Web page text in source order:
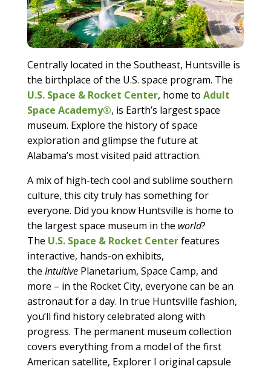
Centrally located in the Southeast, Huntsville is
the birthplace of the U.S. space program. The
U.S. Space & Rocket Center, home to Adult
Space Academy®, is Earth’s largest space
museum. Explore the history of space
exploration and glimpse the future at
Alabama’s most visited paid attraction.
A mix of high-tech cool and sublime southern
culture, this city truly has something for
everyone. Did you know Huntsville is home to
the largest space museum in the world?
The U.S. Space & Rocket Centerfeatures
interactive, hands-on exhibits,
the Intuitive Planetarium, Space Camp, and
more – in the Rocket City, everyone can be an
astronaut for a day. In true Huntsville fashion,
you’ll find history celebrated along with
progress. The permanent museum collection
covers everything from a model of the first
American satellite, Explorer I original capsule